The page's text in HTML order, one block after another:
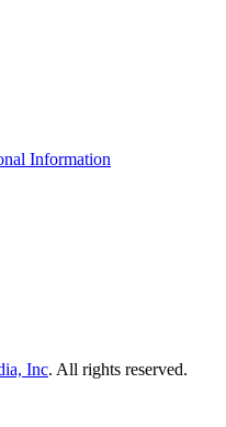
Information
Inc. All rights reserved.